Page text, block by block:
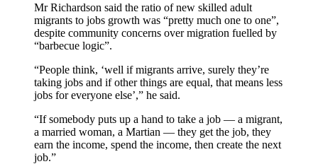
Mr Richardson said the ratio of new skilled adult
migrants to jobs growth was “pretty much one to one”,
despite community concerns over migration fuelled by
“barbecue logic”.
“People think, ‘well if migrants arrive, surely they’re
taking jobs and if other things are equal, that means less
jobs for everyone else’,” he said.
“If somebody puts up a hand to take a job — a migrant,
a married woman, a Martian — they get the job, they
earn the income, spend the income, then create the next
job.”